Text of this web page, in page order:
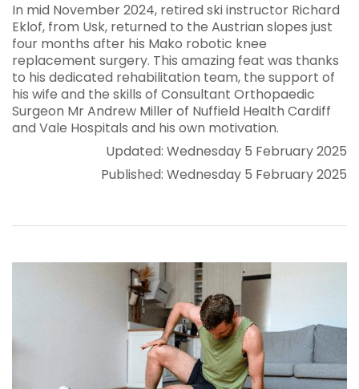
In mid November 2024, retired ski instructor Richard
Eklof, from Usk, returned to the Austrian slopes just
four months after his Mako robotic knee
replacement surgery. This amazing feat was thanks
to his dedicated rehabilitation team, the support of
his wife and the skills of Consultant Orthopaedic
Surgeon Mr Andrew Miller of Nuffield Health Cardiff
and Vale Hospitals and his own motivation.
Updated: Wednesday 5 February 2025
Published: Wednesday 5 February 2025